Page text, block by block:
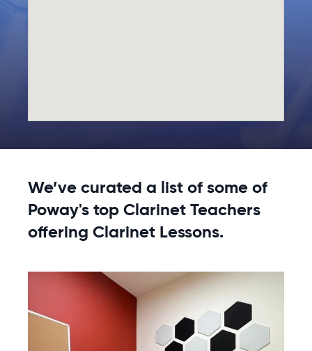
We’ve curated a list of some of
Poway's top Clarinet Teachers
offering Clarinet Lessons.